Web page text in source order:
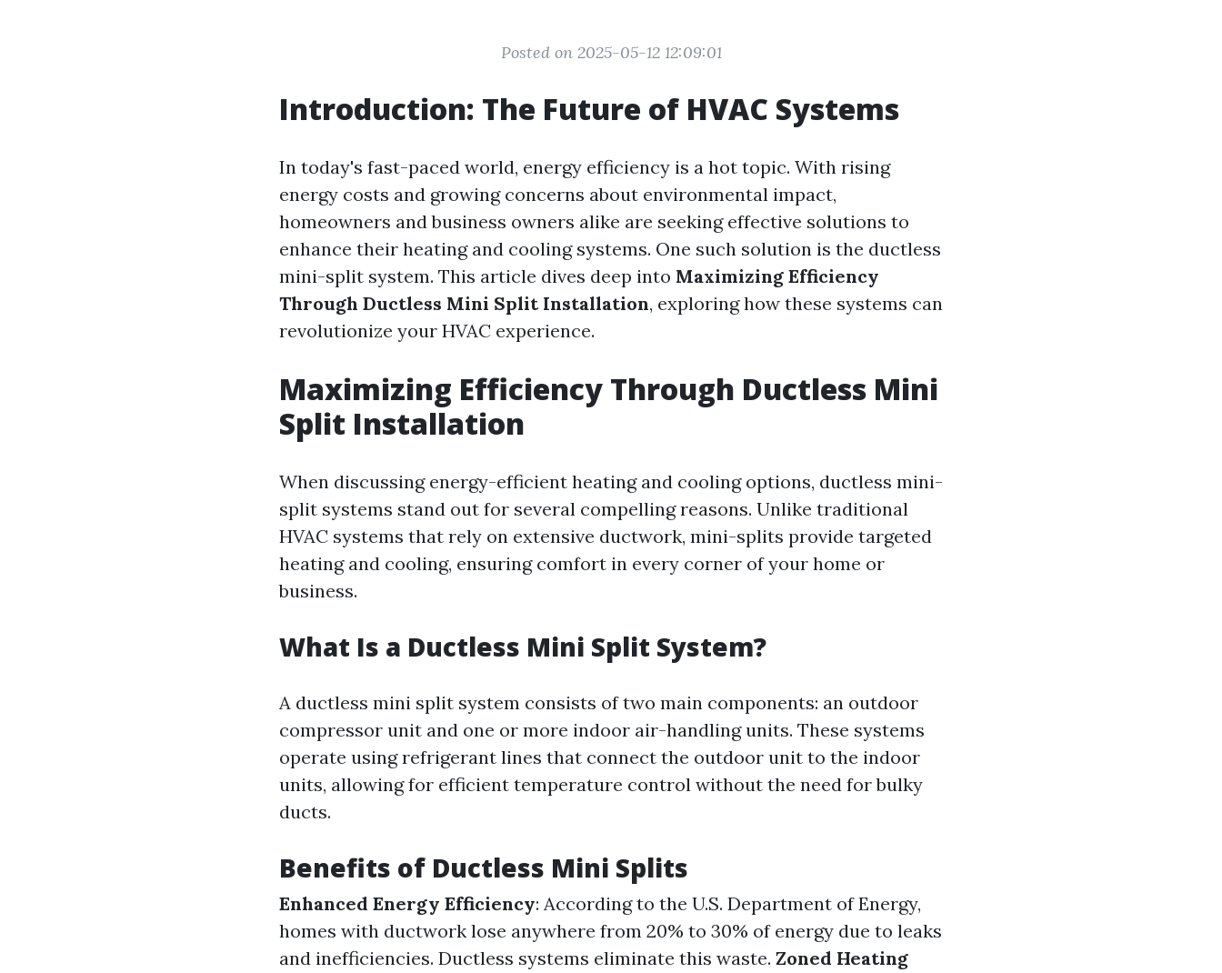
Posted on 2025-05-12 12:09:01
Introduction: The Future of HVAC Systems
In today's fast-paced world, energy efficiency is a hot topic. With rising
energy costs and growing concerns about environmental impact,
homeowners and business owners alike are seeking effective solutions to
enhance their heating and cooling systems. One such solution is the ductless
mini-split system. This article dives deep into Maximizing Efficiency
Through Ductless Mini Split Installation, exploring how these systems can
revolutionize your HVAC experience.
Maximizing Efficiency Through Ductless Mini
Split Installation
When discussing energy-efficient heating and cooling options, ductless mini-
split systems stand out for several compelling reasons. Unlike traditional
HVAC systems that rely on extensive ductwork, mini-splits provide targeted
heating and cooling, ensuring comfort in every corner of your home or
business.
What Is a Ductless Mini Split System?
A ductless mini split system consists of two main components: an outdoor
compressor unit and one or more indoor air-handling units. These systems
operate using refrigerant lines that connect the outdoor unit to the indoor
units, allowing for efficient temperature control without the need for bulky
ducts.
Benefits of Ductless Mini Splits
Enhanced Energy Efficiency: According to the U.S. Department of Energy,
homes with ductwork lose anywhere from 20% to 30% of energy due to leaks
and inefficiencies. Ductless systems eliminate this waste. Zoned Heating